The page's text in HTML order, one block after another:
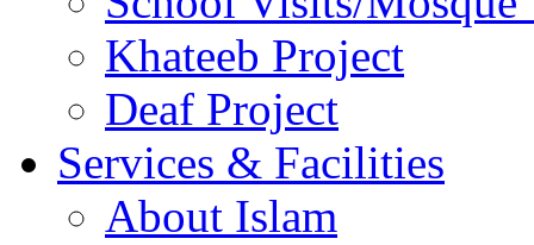
Khateeb Project
Deaf Project
Services & Facilities
About Islam